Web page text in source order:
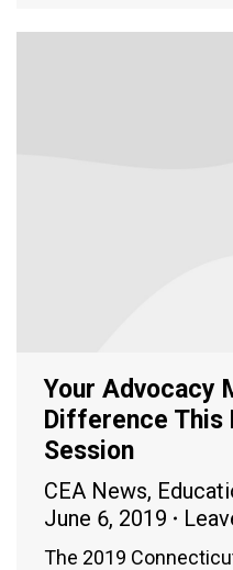
Your Advocacy
Difference This
Session
CEA News,
June 6, 2019
The 2019